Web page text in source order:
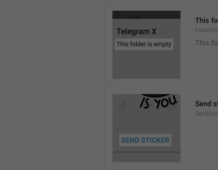
This
This
Send